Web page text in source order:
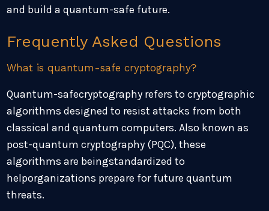
and build a quantum-safe future.
Frequently Asked Questions
What is quantum-safe cryptography?
Quantum-safecryptography refers to cryptographic
algorithms designed to resist attacks from both
classical and quantum computers. Also known as
post-quantum cryptography (PQC), these
algorithms are beingstandardized to
helporganizations prepare for future quantum
threats.